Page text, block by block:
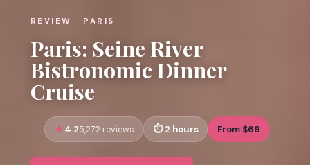
REVIEW · PARIS
Paris: Seine River
Bistronomic Dinner
Cruise
4.25,272 reviews 2 hours From $69